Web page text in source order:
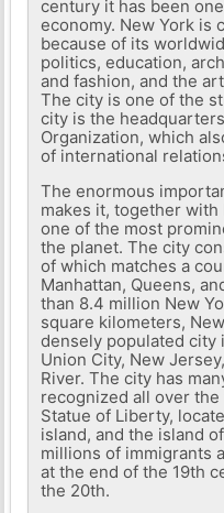
century it has been
economy. New York is
because of its
politics, education,
and fashion, and the
The city is one of the
city is the
Organization, which
of international
The enormous
makes it, together with
one of the most
the planet. The city
of which matches a
Manhattan, Queens,
than 8.4 million New
square kilometers,
densely populated city
Union City, New
River. The city has
recognized all over
Statue of Liberty,
island, and the island
millions of immigrants
at the end of the 19th
the 20th.